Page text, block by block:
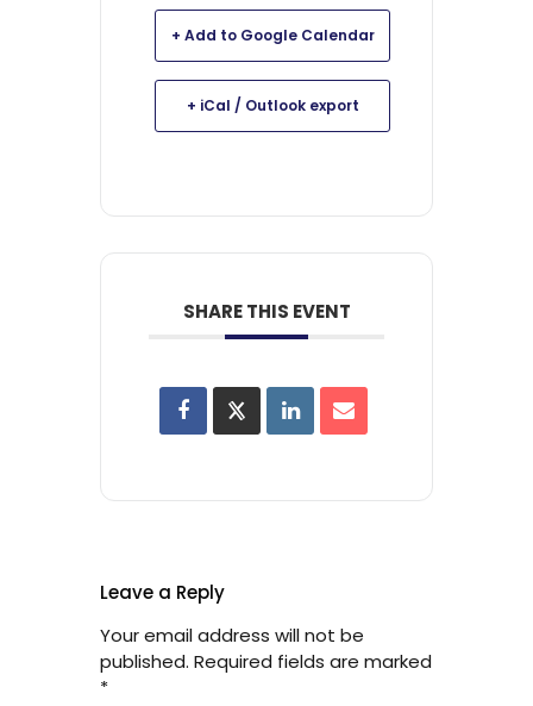
+ Add to Google Calendar
+ iCal / Outlook export
SHARE THIS EVENT
Leave a Reply
Your email address will not be
published. Required fields are marked
*